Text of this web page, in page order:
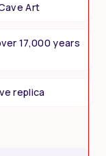
Art
17,000 years
replica